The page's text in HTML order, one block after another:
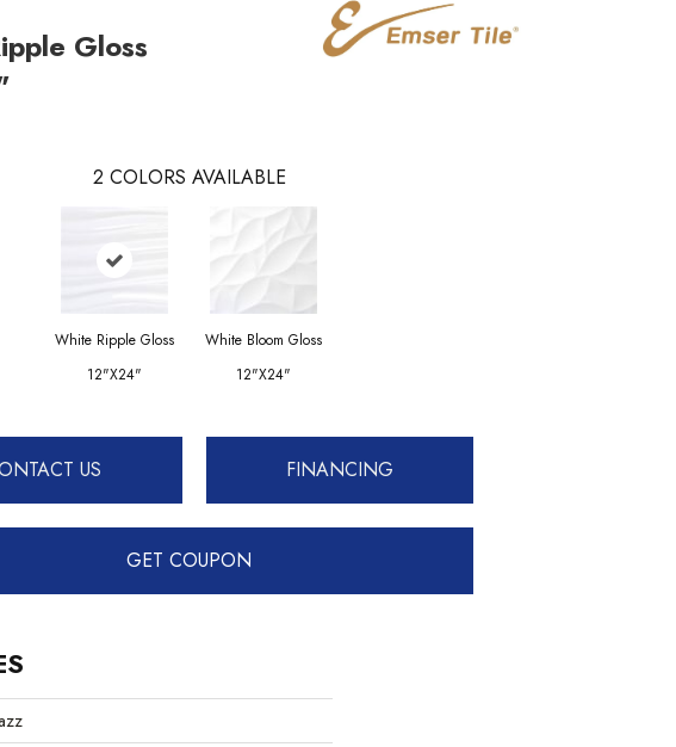
Gloss
2 COLORS AVAILABLE
White Ripple Gloss
12"x24"
White Bloom Gloss
12"x24"
US FINANCING
GET COUPON